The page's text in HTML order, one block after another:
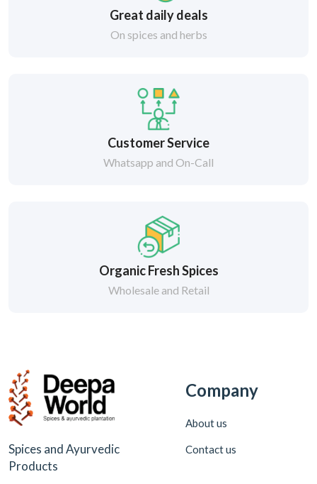
Great daily deals
On spices and herbs
Customer Service
Whatsapp and On-Call
Organic Fresh Spices
Wholesale and Retail
Spices and Ayurvedic
Products
Company
About us
Contact us